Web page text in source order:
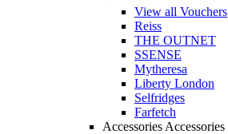
View all Vouchers
Reiss
THE OUTNET
SSENSE
Mytheresa
Liberty London
Selfridges
Farfetch
Accessories Accessories